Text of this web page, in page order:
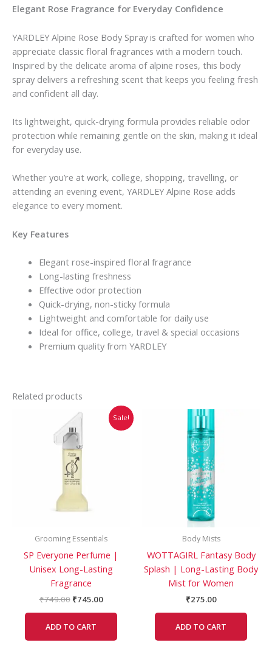
Elegant Rose Fragrance for Everyday Confidence
YARDLEY Alpine Rose Body Spray is crafted for women who
appreciate classic floral fragrances with a modern touch.
Inspired by the delicate aroma of alpine roses, this body
spray delivers a refreshing scent that keeps you feeling fresh
and confident all day.
Its lightweight, quick-drying formula provides reliable odor
protection while remaining gentle on the skin, making it ideal
for everyday use.
Whether you’re at work, college, shopping, travelling, or
attending an evening event, YARDLEY Alpine Rose adds
elegance to every moment.
Key Features
Elegant rose-inspired floral fragrance
Long-lasting freshness
Effective odor protection
Quick-drying, non-sticky formula
Lightweight and comfortable for daily use
Ideal for office, college, travel & special occasions
Premium quality from YARDLEY
Related products
Sale!
Grooming Essentials
SP Everyone Perfume |
Unisex Long-Lasting
Fragrance
₹749.00
Original
was:
₹749.00.
₹745.00
Current
price
ADD TO CART
Body Mists
WOTTAGIRL Fantasy Body
Splash | Long-Lasting Body
Mist for Women
₹275.00
ADD TO CART